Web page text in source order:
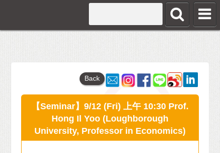
Back
【Seminar】9/12 (Fri) 上午 10:30 Prof.
Hong Il Yoo (Loughborough
University, Professor in Economics)